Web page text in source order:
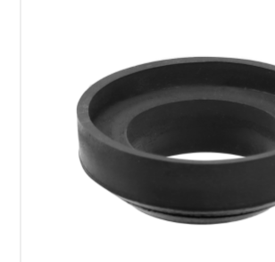
Português
بالعربية